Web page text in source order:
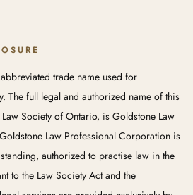
trade name used for
The full legal and authorized name of this
Society of Ontario, is Goldstone Law
Law Professional Corporation is
authorized to practise law in the
to the Law Society Act and the